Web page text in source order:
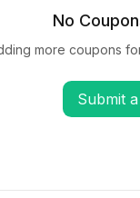
No
more coupons
Submit